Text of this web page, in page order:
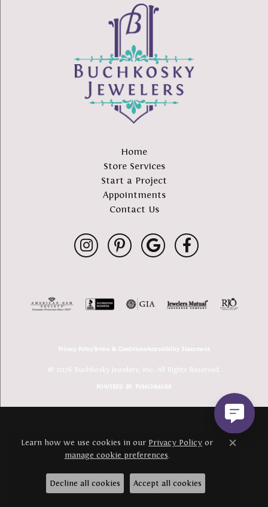
Home
Store Services
Start a Project
Appointments
Contact Us
Privacy PolicyTerms & ConditionsAccessibility Statement
© 2026 Buchkosky Jewelers, Inc.. All Rights Reserved.
POWERED BY: PUNCHMARK
Learn how we use cookies in our Privacy Policy or
manage cookie preferences.
Close
Decline all cookies Accept all cookies